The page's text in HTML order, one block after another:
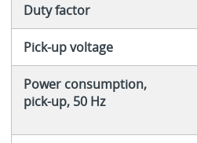
Duty factor
Pick-up voltage
Power consumption,
pick-up, 50 Hz